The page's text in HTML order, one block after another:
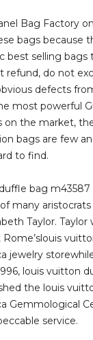
Bag Factory
bags because
best selling bags
refund, do not
defects
most powerful
on the market,
bags are few
to find.
bag
many aristocrats
Taylor. Taylor
jewelry
louis vuitton
the louis
Gemmological
service.